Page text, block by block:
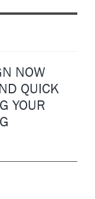
NOW
QUICK
YOUR